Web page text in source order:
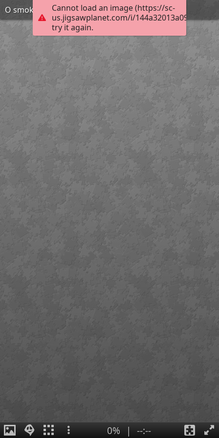
Cannot load an image (https://sc-
us.jigsawplanet.com/i/
try it again.
O smoku wawelskim
0% | --:--